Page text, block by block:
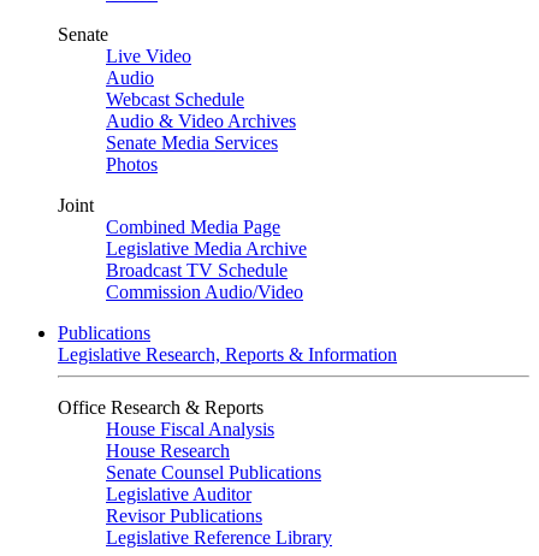
Senate
Live Video
Audio
Webcast Schedule
Audio & Video Archives
Senate Media Services
Photos
Joint
Combined Media Page
Legislative Media Archive
Broadcast TV Schedule
Commission Audio/Video
Publications
Legislative Research, Reports & Information
Office Research & Reports
House Fiscal Analysis
House Research
Senate Counsel Publications
Legislative Auditor
Revisor Publications
Legislative Reference Library